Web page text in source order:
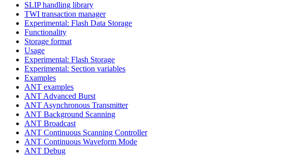
SLIP handling library
TWI transaction manager
Experimental: Flash Data Storage
Functionality
Storage format
Usage
Experimental: Flash Storage
Experimental: Section variables
Examples
ANT examples
ANT Advanced Burst
ANT Asynchronous Transmitter
ANT Background Scanning
ANT Broadcast
ANT Continuous Scanning Controller
ANT Continuous Waveform Mode
ANT Debug